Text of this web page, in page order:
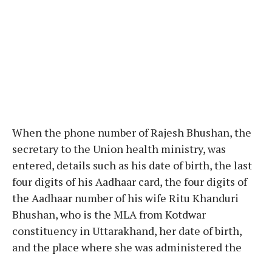
When the phone number of Rajesh Bhushan, the
secretary to the Union health ministry, was
entered, details such as his date of birth, the last
four digits of his Aadhaar card, the four digits of
the Aadhaar number of his wife Ritu Khanduri
Bhushan, who is the MLA from Kotdwar
constituency in Uttarakhand, her date of birth,
and the place where she was administered the